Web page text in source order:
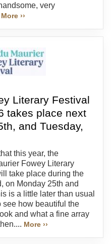
very
More ››
Literary Festival
takes place next
and Tuesday,
this year, the
Fowey Literary
take place during the
on Monday 25th and
is a little later than usual
see how beautiful the
and what a fine array
More ››